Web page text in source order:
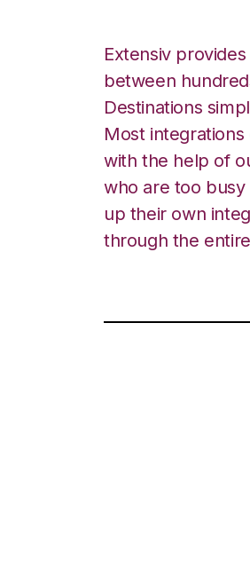
Extensiv
between
Destinations
Most
with the help of
who are too
up their own
through the